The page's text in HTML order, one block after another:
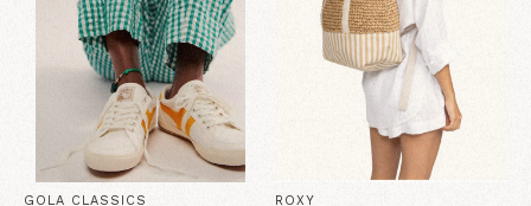
GOLA CLASSICS ROXY